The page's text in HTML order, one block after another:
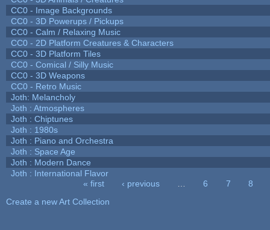
CC0 - Image Backgrounds
CC0 - 3D Powerups / Pickups
CC0 - Calm / Relaxing Music
CC0 - 2D Platform Creatures & Characters
CC0 - 3D Platform Tiles
CC0 - Comical / Silly Music
CC0 - 3D Weapons
CC0 - Retro Music
Joth: Melancholy
Joth : Atmospheres
Joth : Chiptunes
Joth : 1980s
Joth : Piano and Orchestra
Joth : Space Age
Joth : Modern Dance
Joth : International Flavor
« first ‹ previous 6 7
8
Create a new Art Collection